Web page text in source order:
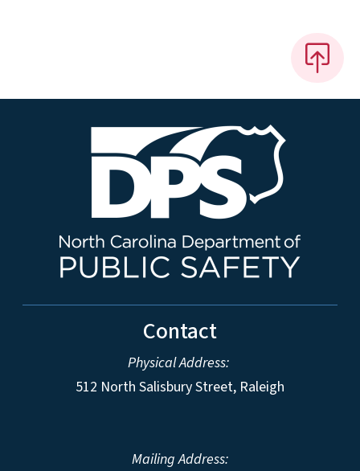
Contact
Physical Address:
512 North Salisbury Street, Raleigh
Mailing Address: